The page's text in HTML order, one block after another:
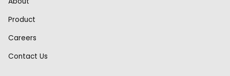
Product
Careers
Contact Us